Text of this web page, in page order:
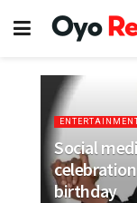
Social
celebration
birthday